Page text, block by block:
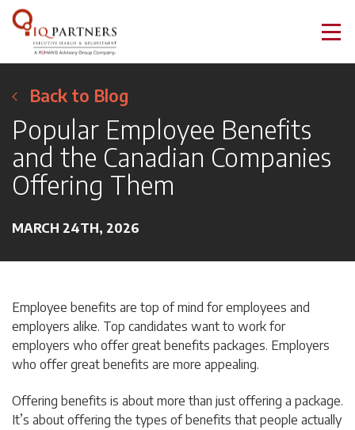
Back to Blog
Popular Employee Benefits
and the Canadian Companies
Offering Them
MARCH 24TH, 2026
Employee benefits are top of mind for employees and
employers alike. Top candidates want to work for
employers who offer great benefits packages. Employers
who offer great benefits are more appealing.
Offering benefits is about more than just offering a package.
It’s about offering the types of benefits that people actually